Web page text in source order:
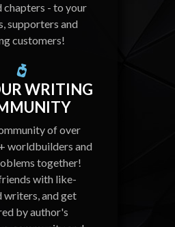
chapters - to your
supporters and
customers!
WRITING
of over
worldbuilders and
together!
with like-
writers, and get
by author's